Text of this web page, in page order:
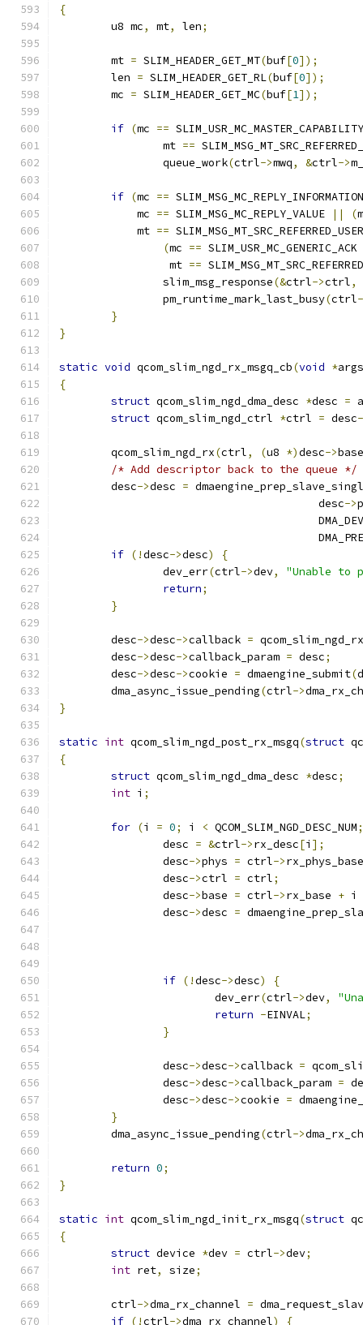
{
	u8 mc
, mt, len;
	mt
= SLIM_HEADER_GET_MT(buf[0]);
	len
= SLIM_HEADER_GET_RL(buf[0]);
	mc
= SLIM_HEADER_GET_MC(buf[1]);
if (mc ==
		mt
==
		queue_work
(ctrl->mwq, &ctrl->
if (mc ==
	    mc
== SLIM_MSG_MC_REPLY_VALUE || (
	    mt
== SLIM_MSG_MT_SRC_REFERRED_USER
(mc == SLIM_USR_MC_GENERIC_ACK
		 mt
==
		slim_msg_response
(&ctrl->ctrl,
		pm_runtime_mark_last_busy
(ctrl
}
}
static void qcom_slim_ngd_rx_msgq_cb(void *args
{
struct qcom_slim_ngd_dma_desc *desc =
struct qcom_slim_ngd_ctrl *ctrl = desc
	qcom_slim_ngd_rx
(ctrl, (u8 *)desc->base
/* Add descriptor back to the queue */
	desc
->desc =
					desc
->
if (!desc->desc)
{
		dev_err
(ctrl->dev,
"Unable to
return;
}
	desc
->desc->callback =
	desc
->desc->callback_param = desc;
	desc
->desc->cookie = dmaengine_submit(
	dma_async_issue_pending
(ctrl->
}
static int qcom_slim_ngd_post_rx_msgq(struct
{
struct qcom_slim_ngd_dma_desc *desc;
int i ;
for (i = 0; i < QCOM_SLIM_NGD_DESC_NUM;
		desc
= &ctrl->rx_desc[i ];
		desc
->phys = ctrl->
		desc
->ctrl = ctrl;
		desc
->base = ctrl->rx_base + i
		desc
->desc =
if (!desc->desc)
{
			dev_err
(ctrl->dev,
return -EINVAL;
}
		desc
->desc->callback =
		desc
->desc->callback_param =
		desc
->desc->cookie =
}
	dma_async_issue_pending
(ctrl->
return 0;
}
static int qcom_slim_ngd_init_rx_msgq(struct
{
struct device *dev = ctrl->dev;
int ret, size;
	ctrl
->dma_rx_channel =
if (!ctrl->dma_rx_channel) {